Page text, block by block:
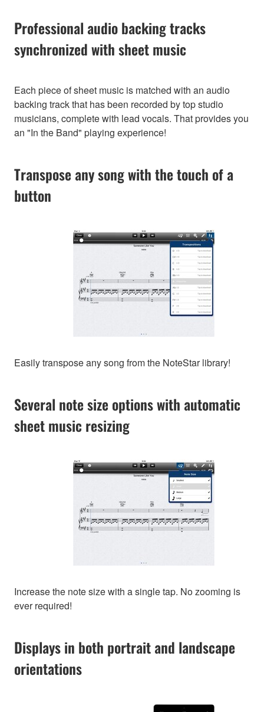
Professional audio backing tracks
synchronized with sheet music
Each piece of sheet music is matched with an audio
backing track that has been recorded by top studio
musicians, complete with lead vocals. That provides you
an "In the Band" playing experience!
Transpose any song with the touch of a
button
Easily transpose any song from the NoteStar library!
Several note size options with automatic
sheet music resizing
Increase the note size with a single tap. No zooming is
ever required!
Displays in both portrait and landscape
orientations